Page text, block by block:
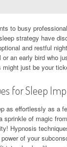
to busy
strategy have
and restful
or an early bird who
might just be your
for Sleep
as effortlessly as a
sprinkle of magic
Hypnosis
of your